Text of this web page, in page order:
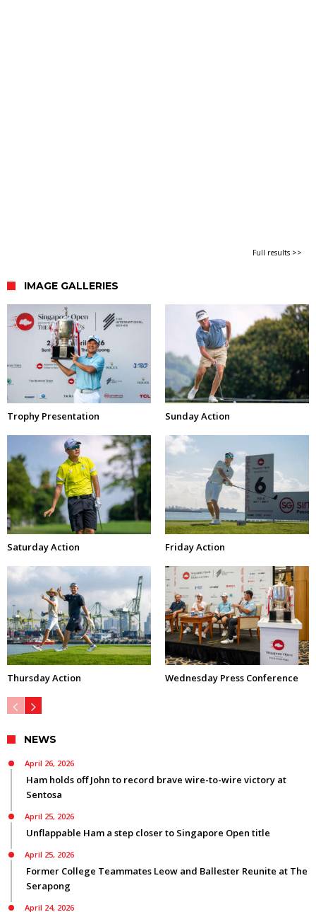
Full results >>
IMAGE GALLERIES
Trophy Presentation Sunday Action
Saturday Action Friday Action
Thursday Action Wednesday Press Conference
NEWS
April 26, 2026
Ham holds off John to record brave wire-to-wire victory at
Sentosa
April 25, 2026
Unflappable Ham a step closer to Singapore Open title
April 25, 2026
Former College Teammates Leow and Ballester Reunite at The
Serapong
April 24, 2026